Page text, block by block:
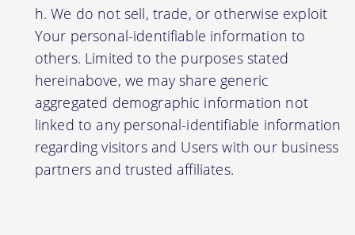
We do not sell, trade, or otherwise exploit
Your personal-identifiable information to
others. Limited to the purposes stated
hereinabove, we may share generic
aggregated demographic information not
linked to any personal-identifiable information
regarding visitors and Users with our business
partners and trusted affiliates.